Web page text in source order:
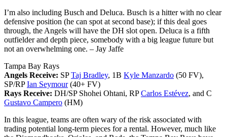
I’m also including Busch and Deluca. Busch is a hitter with no clear
defensive position (he can spot at second base); if this deal goes
through, the Angels will have the DH slot open. Deluca is a fifth
outfielder and depth piece, somebody with a big league future but
not an overwhelming one. – Jay Jaffe
Tampa Bay Rays
Angels Receive: SPTaj Bradley, 1B Kyle Manzardo (50 FV),
SP/RPIan Seymour(40+ FV)
Rays Receive: DH/SP Shohei Ohtani, RPCarlos Estévez, and C
Gustavo Campero (HM)
In this league, teams are often wary of the risk associated with
trading potential long-term pieces for a rental. However, much like